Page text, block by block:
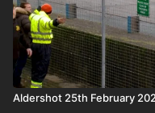
Aldershot 25th February